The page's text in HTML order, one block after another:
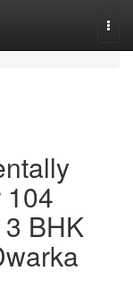
BHK